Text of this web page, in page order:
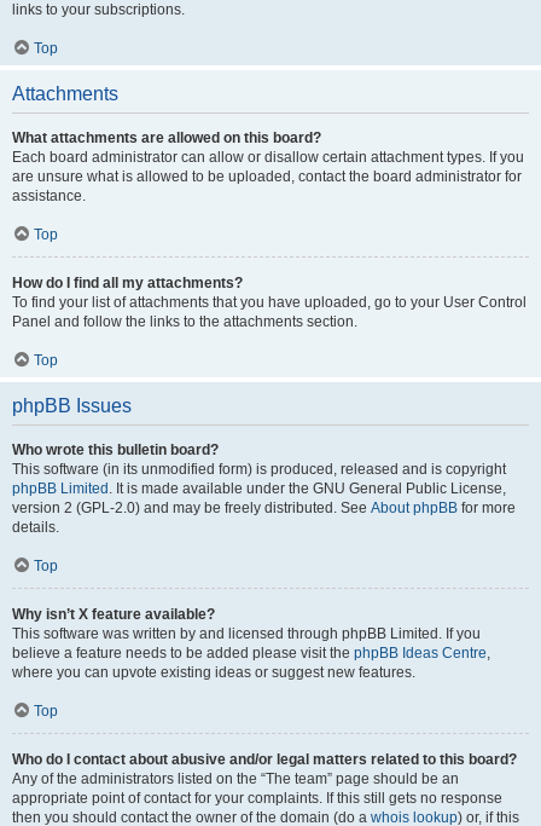
links to your subscriptions.
Top
Attachments
What attachments are allowed on this board?
Each board administrator can allow or disallow certain attachment types. If you
are unsure what is allowed to be uploaded, contact the board administrator for
assistance.
Top
How do I find all my attachments?
To find your list of attachments that you have uploaded, go to your User Control
Panel and follow the links to the attachments section.
Top
phpBB Issues
Who wrote this bulletin board?
This software (in its unmodified form) is produced, released and is copyright
phpBB Limited . It is made available under the GNU General Public License,
version 2 (GPL-2.0) and may be freely distributed. See About phpBB for more
details.
Top
Why isn’t X feature available?
This software was written by and licensed through phpBB Limited. If you
believe a feature needs to be added please visit the phpBB Ideas Centre,
where you can upvote existing ideas or suggest new features.
Top
Who do I contact about abusive and/or legal matters related to this board?
Any of the administrators listed on the “The team” page should be an
appropriate point of contact for your complaints. If this still gets no response
then you should contact the owner of the domain (do a whois lookup) or, if this